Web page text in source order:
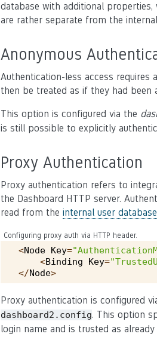
database with additional properties,
are rather separate from the
Anonymous
Authentication-less access requires
then be treated as if they had been
This option is configured via the
is still possible to explicitly
Proxy Authentication
Proxy authentication refers to
the Dashboard HTTP server.
read from the internal user database
Configuring proxy auth via HTTP header.
<Node Key=
<Binding Key=
</Node>
Proxy authentication is configured
dashboard2.config. This option
login name and is trusted as